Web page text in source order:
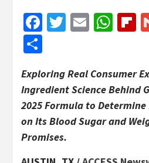
Facebook
Twitter
Email
Exploring Real Consumer
Ingredient Science Behind
2025 Formula to
on Its Blood Sugar and
Promises.